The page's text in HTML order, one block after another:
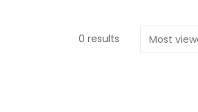
0 results